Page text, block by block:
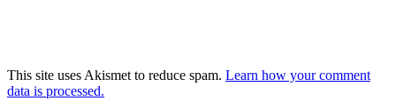
This site uses Akismet to reduce spam. Learn how your comment
data is processed.